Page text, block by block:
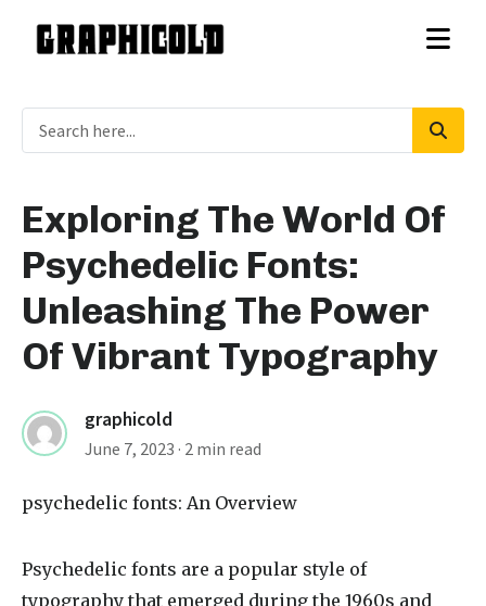
Exploring The World Of
Psychedelic Fonts:
Unleashing The Power
Of Vibrant Typography
graphicold
June 7, 2023 · 2 min read
psychedelic fonts: An Overview
Psychedelic fonts are a popular style of
typography that emerged during the 1960s and